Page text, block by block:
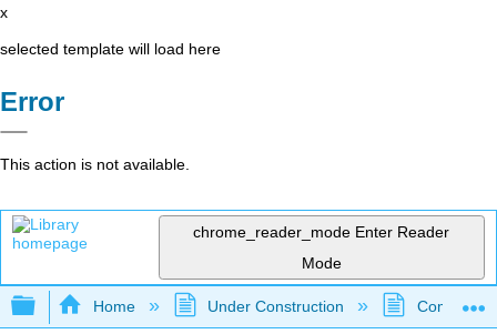
x
selected template will load here
Error
This action is not available.
chrome_reader_mode Enter Reader
Mode
Expand/collapse global hierarchy
Home Under Construction